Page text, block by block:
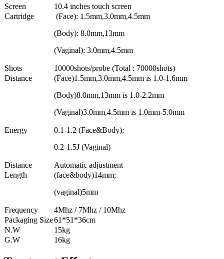
Screen
10.4 inches touch screen
Cartridge
(Face): 1.5mm,3.0mm,4.5mm
(Body): 8.0mm,13mm
(Vaginal): 3.0mm,4.5mm
Shots
10000shots/probe (Total : 70000shots)
Distance
(Face)1.5mm,3.0mm,4.5mm is 1.0-1.6mm
(Body)8.0mm,13mm is 1.0-2.2mm
(Vaginal)3.0mm,4.5mm is 1.0mm-5.0mm
Energy
0.1-1.2 (Face&Body);
0.2-1.5J (Vaginal)
Distance
Automatic adjustment
Length
(face&body)14mm;
(vaginal)5mm
Frequency
4Mhz / 7Mhz / 10Mhz
Packaging Size61*51*36cm
N.W
15kg
G.W
16kg